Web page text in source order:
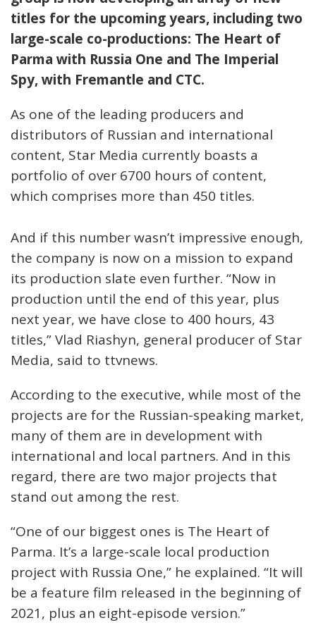
titles for the upcoming years, including two
large-scale co-productions: The Heart of
Parma with Russia One and The Imperial
Spy, with Fremantle and CTC.
As one of the leading producers and
distributors of Russian and international
content, Star Media currently boasts a
portfolio of over 6700 hours of content,
which comprises more than 450 titles.
And if this number wasn’t impressive enough,
the company is now on a mission to expand
its production slate even further. “Now in
production until the end of this year, plus
next year, we have close to 400 hours, 43
titles,” Vlad Riashyn, general producer of Star
Media, said to ttvnews.
According to the executive, while most of the
projects are for the Russian-speaking market,
many of them are in development with
international and local partners. And in this
regard, there are two major projects that
stand out among the rest.
“One of our biggest ones is The Heart of
Parma. It’s a large-scale local production
project with Russia One,” he explained. “It will
be a feature film released in the beginning of
2021, plus an eight-episode version.”